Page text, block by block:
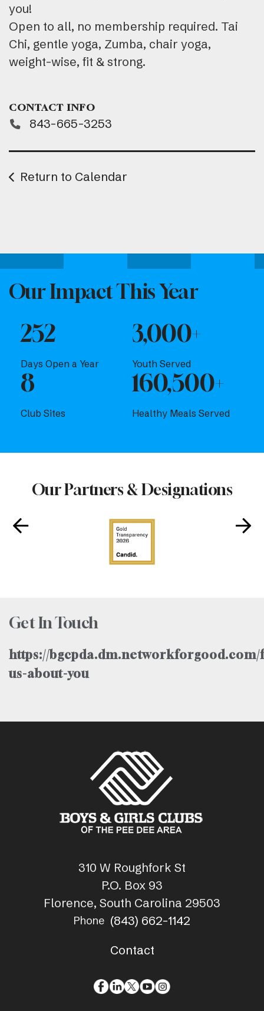
you!
Open to all, no membership required. Tai
Chi, gentle yoga, Zumba, chair yoga,
weight-wise, fit & strong.
CONTACT INFO
843-665-3253
Return to Calendar
Our Impact This Year
Days Open a Year
252
Youth Served
3,000+
Club Sites
8
Healthy Meals Served
160,500+
Our Partners & Designations
Get In Touch
https://
us-about-you
310 W Roughfork St
P.O. Box 93
Florence, South Carolina 29503
Phone (843) 662-1142
Contact